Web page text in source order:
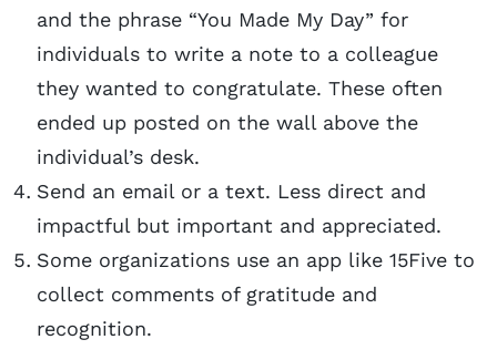
and the phrase “You Made My Day” for
individuals to write a note to a colleague
they wanted to congratulate. These often
ended up posted on the wall above the
individual’s desk.
Send an email or a text. Less direct and
impactful but important and appreciated.
Some organizations use an app like 15Five to
collect comments of gratitude and
recognition.